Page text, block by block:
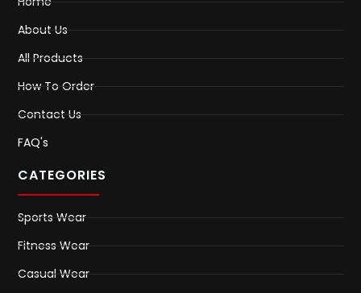
About Us
All Products
How To Order
Contact Us
FAQ's
CATEGORIES
Sports Wear
Fitness Wear
Casual Wear